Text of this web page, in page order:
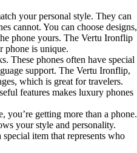
your personal style. They can
cannot. You can choose designs,
phone yours. The Vertu Ironflip
phone is unique.
These phones often have special
support. The Vertu Ironflip,
which is great for travelers.
features makes luxury phones
you’re getting more than a phone.
your style and personality.
item that represents who